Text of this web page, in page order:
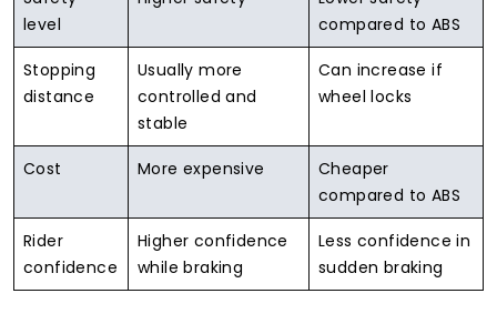
level
compared to ABS
Stopping
distance
Usually more
controlled and
stable
Can increase if
wheel locks
Cost More expensive
Cheaper
compared to ABS
Rider
confidence
Higher confidence
while braking
Less confidence in
sudden braking